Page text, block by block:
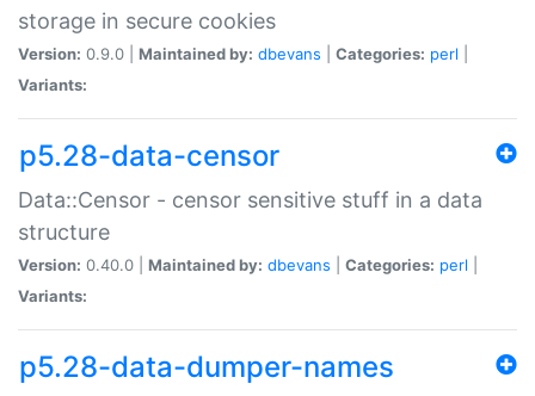
storage in secure cookies
Version: 0.9.0 | Maintained by: dbevans Categories: perl
Variants:
p5.28-data-censor
Data::Censor - censor sensitive stuff in a data
structure
Version: 0.40.0 | Maintained by: dbevans Categories: perl
Variants:
p5.28-data-dumper-names